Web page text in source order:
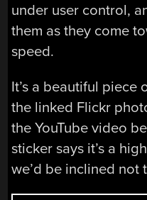
under user control,
them as they come
speed.
It’s a beautiful piece
the linked Flickr
the YouTube video
sticker says it’s a
we’d be inclined not